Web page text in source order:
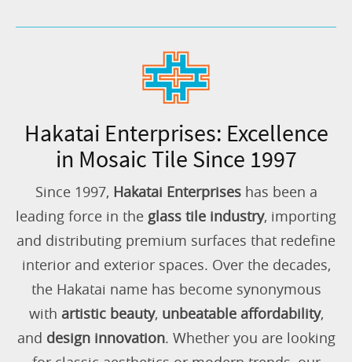
Hakatai Enterprises: Excellence
in Mosaic Tile Since 1997
Since 1997, Hakatai Enterpriseshas been a
leading force in the glass tile industry, importing
and distributing premium surfaces that redefine
interior and exterior spaces. Over the decades,
the Hakatai name has become synonymous
with artistic beauty, unbeatable affordability,
and design innovation. Whether you are looking